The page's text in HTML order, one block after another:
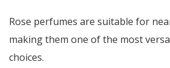
Rose perfumes are suitable for
making them one of the most
choices.